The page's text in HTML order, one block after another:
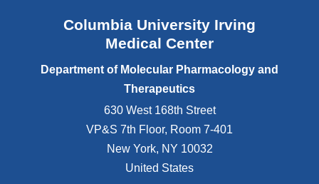
Columbia University Irving
Medical Center
Department of Molecular Pharmacology and
Therapeutics
630 West 168th Street
VP&S 7th Floor, Room 7-401
New York, NY 10032
United States